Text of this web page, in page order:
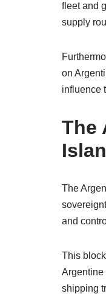
fleet and
supply
on
influence
The
The
and
This
Argentine
shipping